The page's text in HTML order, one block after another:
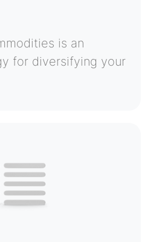
is an
for diversifying your